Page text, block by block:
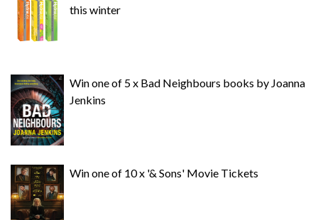
this winter
Win one of 5 x Bad Neighbours books by Joanna
Jenkins
Win one of 10 x '& Sons' Movie Tickets